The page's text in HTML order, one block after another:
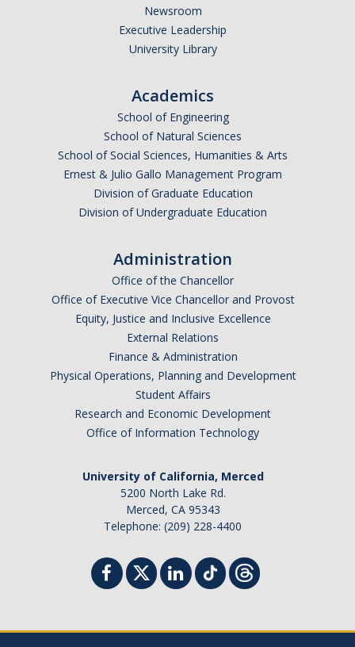
Newsroom
Executive Leadership
University Library
Academics
School of Engineering
School of Natural Sciences
School of Social Sciences, Humanities & Arts
Ernest & Julio Gallo Management Program
Division of Graduate Education
Division of Undergraduate Education
Administration
Office of the Chancellor
Office of Executive Vice Chancellor and Provost
Equity, Justice and Inclusive Excellence
External Relations
Finance & Administration
Physical Operations, Planning and Development
Student Affairs
Research and Economic Development
Office of Information Technology
University of California, Merced
5200 North Lake Rd.
Merced, CA 95343
Telephone: (209) 228-4400